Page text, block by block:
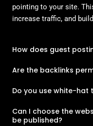
pointing to your site.
increase traffic, and
How does guest
Are the backlinks
Do you use white-hat
Can I choose the
be published?